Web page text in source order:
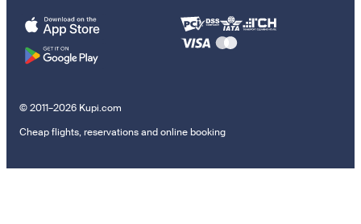
© 2011–2026 Kupi.com
Cheap flights, reservations and online booking